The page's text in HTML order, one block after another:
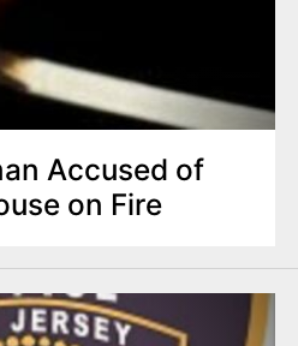
Accused of
on Fire